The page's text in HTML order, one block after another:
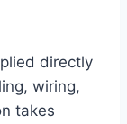
directly
wiring,
takes